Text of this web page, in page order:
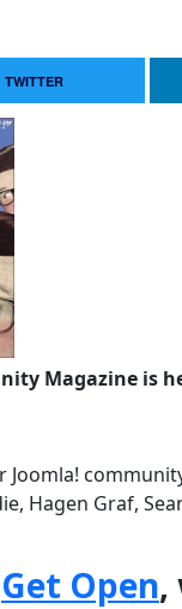
TWITTER
Magazine is
Joomla!
Hagen Graf,
Get Open,